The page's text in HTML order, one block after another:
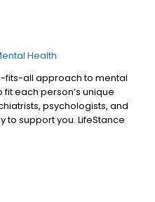
Health
fits-all approach to mental
each person’s unique
psychologists, and
support you. LifeStance
appointments, so you get